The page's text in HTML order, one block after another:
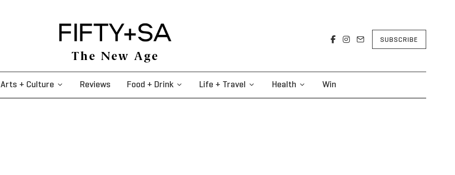
The New Age
SUBSCRIBE
Arts + Culture Reviews Food + Drink Life + Travel Health Win